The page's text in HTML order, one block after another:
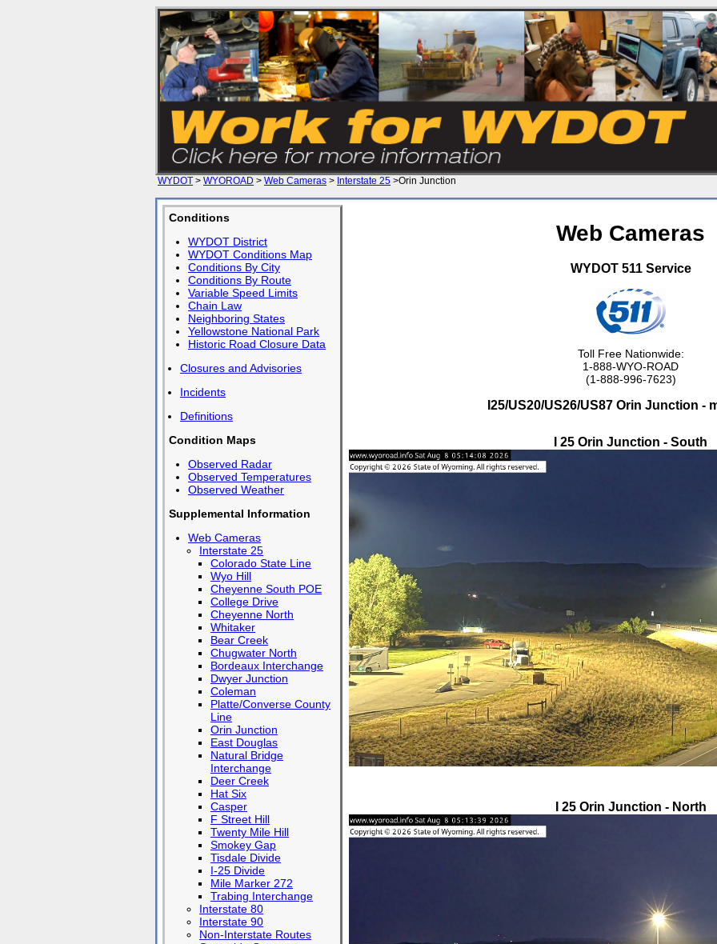
WYDOT > WYOROAD > Web Cameras > Interstate 25 >Orin Junction
Conditions
WYDOT District
WYDOT Conditions Map
Conditions By City
Conditions By Route
Variable Speed Limits
Chain Law
Neighboring States
Yellowstone National Park
Historic Road Closure Data
Closures and Advisories
Incidents
Definitions
Condition Maps
Observed Radar
Observed Temperatures
Observed Weather
Supplemental Information
Web Cameras
Interstate 25
Colorado State Line
Wyo Hill
Cheyenne South POE
College Drive
Cheyenne North
Whitaker
Bear Creek
Chugwater North
Bordeaux Interchange
Dwyer Junction
Coleman
Platte/Converse County
Line
Orin Junction
East Douglas
Natural Bridge
Interchange
Deer Creek
Hat Six
Casper
F Street Hill
Twenty Mile Hill
Smokey Gap
Tisdale Divide
I-25 Divide
Mile Marker 272
Trabing Interchange
Interstate 80
Interstate 90
Non-Interstate Routes
Web Cameras
WYDOT 511 Service
Toll Free Nationwide:
1-888-WYO-ROAD
(1-888-996-7623)
I25/US20/US26/US87 Orin Junction -
I 25 Orin Junction - South
I 25 Orin Junction - North